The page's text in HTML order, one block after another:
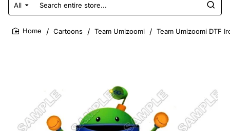
All
Search
entire
store...
Cartoons Team Umizoomi Team Umizoomi DTF